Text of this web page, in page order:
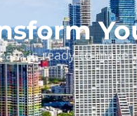
is ready to make